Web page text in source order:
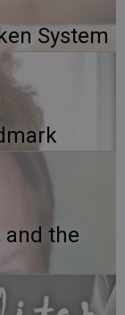
System
and the